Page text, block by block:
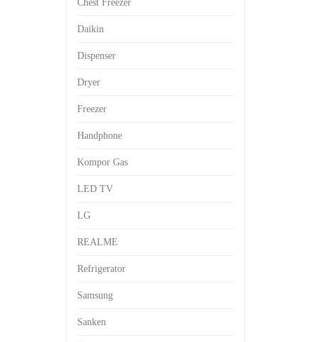
Chest Freezer
Daikin
Dispenser
Dryer
Freezer
Handphone
Kompor Gas
LED TV
LG
REALME
Refrigerator
Samsung
Sanken